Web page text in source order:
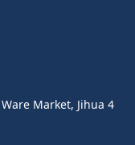
Market, Jihua 4